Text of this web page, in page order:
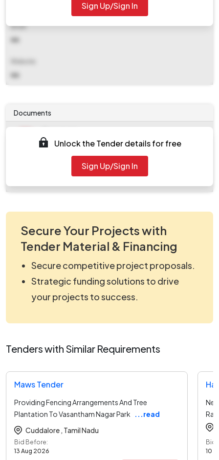
Email
NA
NA
Sign Up/Sign In
Documents
Tendernotice_1.pdf
work_2084440.zip
Unlock the Tender details for free
Sign Up/Sign In
Secure Your Projects with
Tender Material & Financing
Secure competitive project proposals.
Strategic funding solutions to drive
your projects to success.
Tenders with Similar Requirements
Maws Tender
Providing Fencing Arrangements And Tree
Plantation To Vasantham Nagar Park
...read
more
Cuddalore , Tamil Nadu
Bid Before:
13 Aug 2026
Bid
10